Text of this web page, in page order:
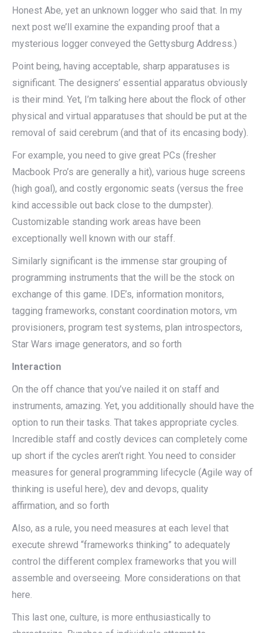
Honest Abe, yet an unknown logger who said that. In my
next post we’ll examine the expanding proof that a
mysterious logger conveyed the Gettysburg Address.)
Point being, having acceptable, sharp apparatuses is
significant. The designers’ essential apparatus obviously
is their mind. Yet, I’m talking here about the flock of other
physical and virtual apparatuses that should be put at the
removal of said cerebrum (and that of its encasing body).
For example, you need to give great PCs (fresher
Macbook Pro’s are generally a hit), various huge screens
(high goal), and costly ergonomic seats (versus the free
kind accessible out back close to the dumpster).
Customizable standing work areas have been
exceptionally well known with our staff.
Similarly significant is the immense star grouping of
programming instruments that the will be the stock on
exchange of this game. IDE’s, information monitors,
tagging frameworks, constant coordination motors, vm
provisioners, program test systems, plan introspectors,
Star Wars image generators, and so forth
Interaction
On the off chance that you’ve nailed it on staff and
instruments, amazing. Yet, you additionally should have the
option to run their tasks. That takes appropriate cycles.
Incredible staff and costly devices can completely come
up short if the cycles aren’t right. You need to consider
measures for general programming lifecycle (Agile way of
thinking is useful here), dev and devops, quality
affirmation, and so forth
Also, as a rule, you need measures at each level that
execute shrewd “frameworks thinking” to adequately
control the different complex frameworks that you will
assemble and overseeing. More considerations on that
here.
This last one, culture, is more enthusiastically to